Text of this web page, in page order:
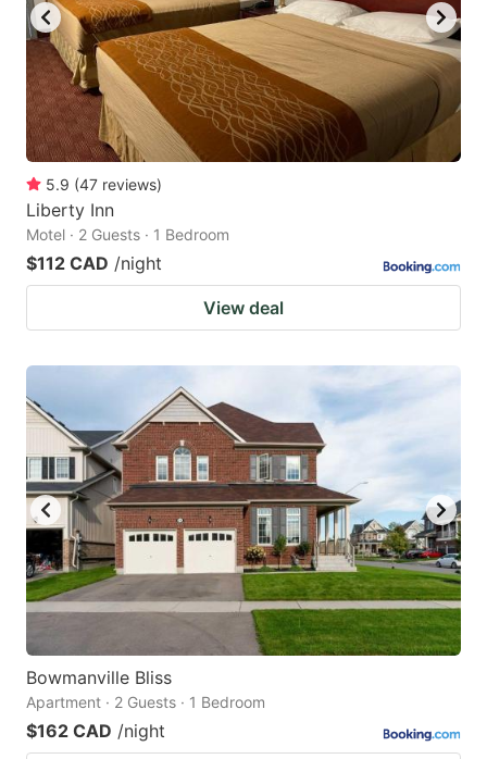
5.9 (47 reviews)
Liberty Inn
Motel · 2 Guests · 1 Bedroom
$112 CAD /night
View deal
Bowmanville Bliss
Apartment · 2 Guests · 1 Bedroom
$162 CAD /night